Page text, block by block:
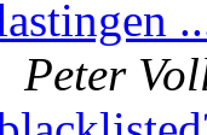
Peter